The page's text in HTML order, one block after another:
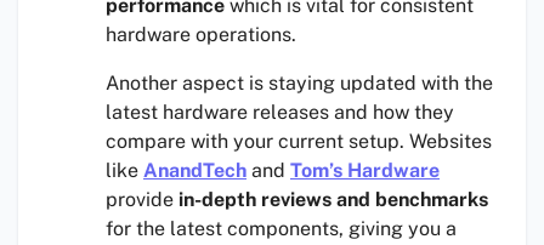
performance which is vital for consistent
hardware operations.
Another aspect is staying updated with the
latest hardware releases and how they
compare with your current setup. Websites
like AnandTech and Tom’s Hardware
provide in-depth reviews and benchmarks
for the latest components, giving you a